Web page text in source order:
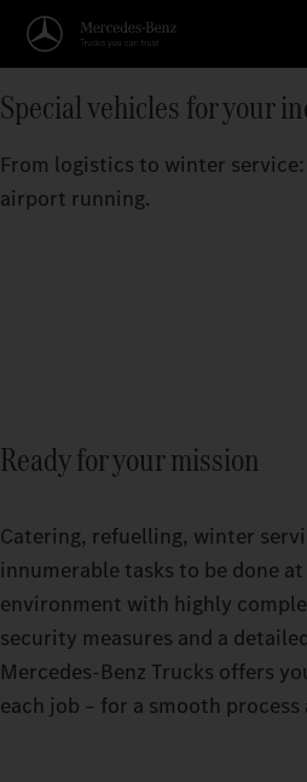
Special vehicles for your
From logistics to winter
airport running.
Ready for your mission
Catering, refuelling, winter
innumerable tasks to be done
environment with highly
security measures and a
Mercedes‑Benz Trucks offers
each job – for a smooth